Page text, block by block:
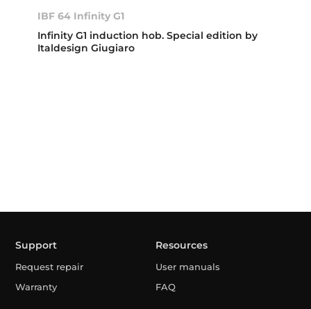
IBF 64 Infinity G1
Infinity G1 induction hob. Special edition by
Italdesign Giugiaro
Support
Request repair
Warranty
Resources
User manuals
FAQ